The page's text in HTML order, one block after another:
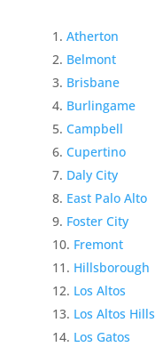
Atherton
Belmont
Brisbane
Burlingame
Campbell
Cupertino
Daly City
East Palo Alto
Foster City
Fremont
Hillsborough
Los Altos
Los Altos Hills
Los Gatos